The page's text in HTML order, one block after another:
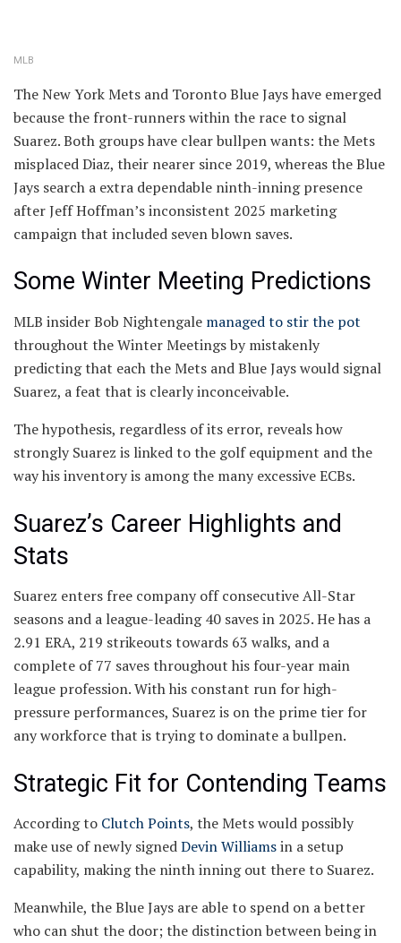
MLB
The New York Mets and Toronto Blue Jays have emerged
because the front-runners within the race to signal
Suarez. Both groups have clear bullpen wants: the Mets
misplaced Diaz, their nearer since 2019, whereas the Blue
Jays search a extra dependable ninth-inning presence
after Jeff Hoffman’s inconsistent 2025 marketing
campaign that included seven blown saves.
Some Winter Meeting Predictions
MLB insider Bob Nightengale managed to stir the pot
throughout the Winter Meetings by mistakenly
predicting that each the Mets and Blue Jays would signal
Suarez, a feat that is clearly inconceivable.
The hypothesis, regardless of its error, reveals how
strongly Suarez is linked to the golf equipment and the
way his inventory is among the many excessive ECBs.
Suarez’s Career Highlights and
Stats
Suarez enters free company off consecutive All-Star
seasons and a league-leading 40 saves in 2025. He has a
2.91 ERA, 219 strikeouts towards 63 walks, and a
complete of 77 saves throughout his four-year main
league profession. With his constant run for high-
pressure performances, Suarez is on the prime tier for
any workforce that is trying to dominate a bullpen.
Strategic Fit for Contending Teams
According to Clutch Points, the Mets would possibly
make use of newly signedDevin Williamsin a setup
capability, making the ninth inning out there to Suarez.
Meanwhile, the Blue Jays are able to spend on a better
who can shut the door; the distinction between being in